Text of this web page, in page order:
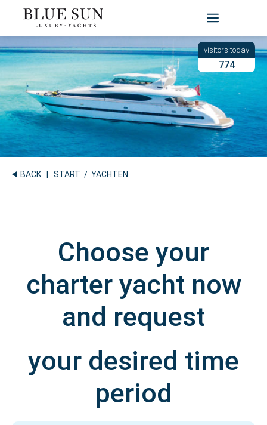
content
774
BACK START / YACHTEN
Choose your
charter yacht now
and request
your desired time
period